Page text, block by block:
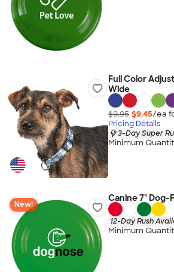
Full Color
Wide
$9.95 $9.45/ea
Pricing Details
3-Day Super
Minimum
New!
Canine 7" Dog-
12-Day Rush
Minimum